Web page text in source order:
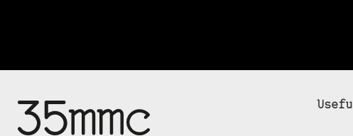
Support 35mmc for an ad-